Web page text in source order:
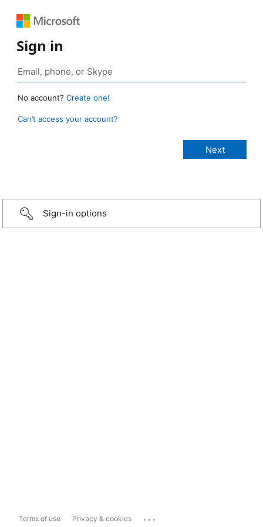
Sign in
No account? Create one!
Can’t access your account?
Sign-in options
Terms of use Privacy & cookies ...